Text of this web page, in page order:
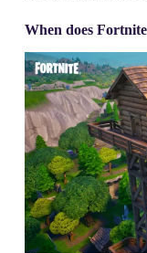
When does